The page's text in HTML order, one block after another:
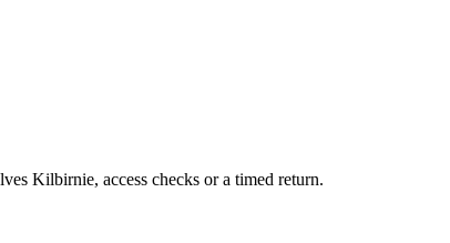
Kilbirnie, access checks or a timed return.